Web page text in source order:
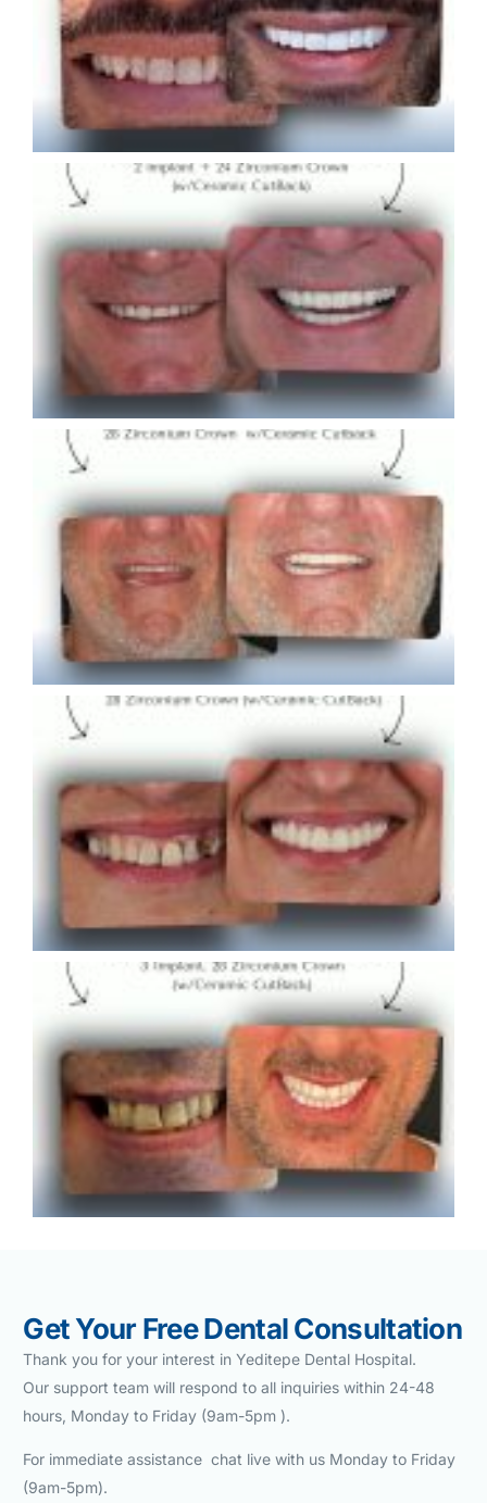
Get Your Free Dental Consultation
Thank you for your interest in Yeditepe Dental Hospital.
Our support team will respond to all inquiries within 24-48
hours, Monday to Friday (9am-5pm ).
For immediate assistance chat live with us Monday to Friday
(9am-5pm).